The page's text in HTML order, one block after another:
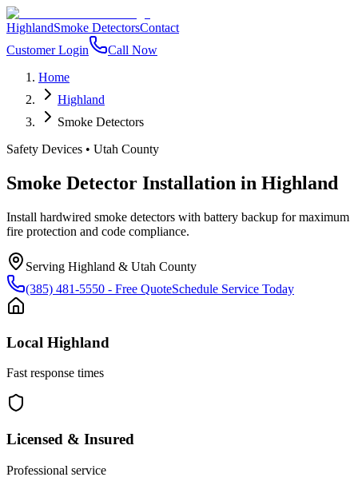
HighlandSmoke DetectorsContact
Customer Login
Call Now
Home
Highland
Smoke Detectors
Safety Devices • Utah County
Smoke Detector Installation in Highland
Install hardwired smoke detectors with battery backup for maximum
fire protection and code compliance.
Serving Highland & Utah County
(385) 481-5550 - Free QuoteSchedule Service Today
Local Highland
Fast response times
Licensed & Insured
Professional service